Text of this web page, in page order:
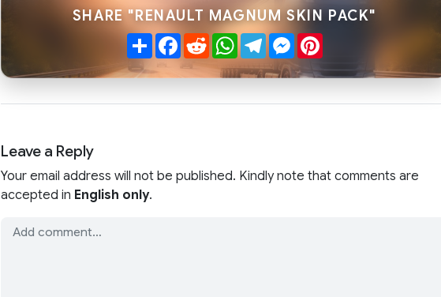
SHARE "RENAULT MAGNUM SKIN PACK"
ShareFacebook
RedditWhatsApp
TelegramMessenger
Pinterest
Leave a Reply
Your email address will not be published. Kindly note that comments are
accepted in English only.